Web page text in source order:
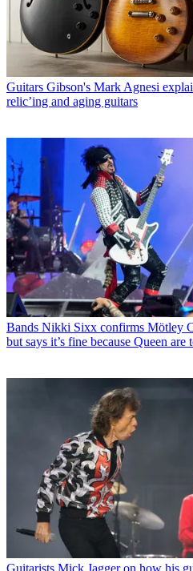
Guitars Gibson's Mark Agnesi
relic’ing and aging guitars
Bands Nikki Sixx confirms Mötley
but says it’s fine because Queen are